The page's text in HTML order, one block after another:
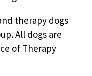
therapy dogs
All dogs are
of Therapy